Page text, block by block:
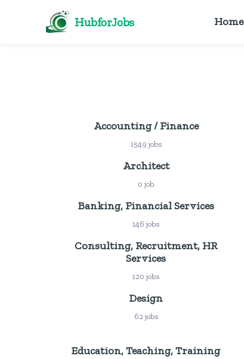
HubforJobs Home
Accounting / Finance
1549 jobs
Architect
0 job
Banking, Financial Services
146 jobs
Consulting, Recruitment, HR
Services
120 jobs
Design
62 jobs
Education, Teaching, Training